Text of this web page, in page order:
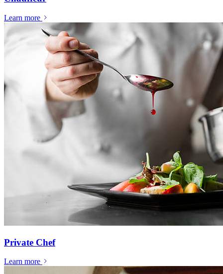
Learn more
Private Chef
Learn more